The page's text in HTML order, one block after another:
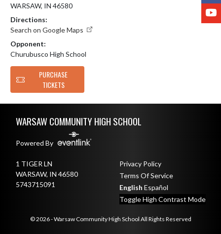
WARSAW, IN 46580
Directions:
Search on Google Maps
Opponent:
Churubusco High School
PURCHASE
TICKETS
WARSAW COMMUNITY HIGH SCHOOL
Powered By
1 TIGER LN
WARSAW, IN 46580
5743715091
Privacy Policy
Terms Of Service
English Español
Toggle High Contrast Mode
© 2026 - Warsaw Community High School All Rights Reserved